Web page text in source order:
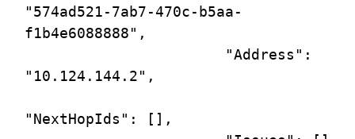
"574ad521-7ab7-470c-b5aa-
f1b4e6088888",
"10.124.144.2",
"NextHopIds": [],